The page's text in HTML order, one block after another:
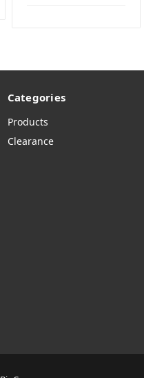
Categories
Products
Clearance